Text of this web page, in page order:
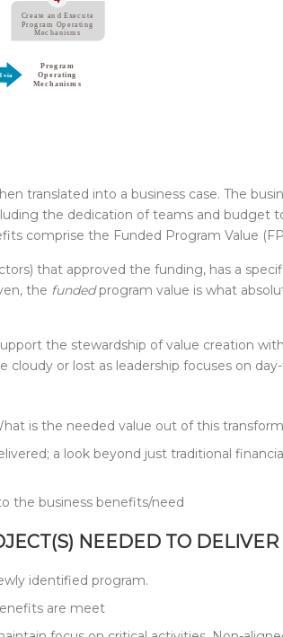
translated into a business case. The
the dedication of teams and budget
comprise the Funded Program Value
that approved the funding, has a
the fundedprogram value is what
the stewardship of value creation
or lost as leadership focuses on
is the needed value out of this
a look beyond just traditional
the business benefits/need
NEEDED TO
identified program.
are meet